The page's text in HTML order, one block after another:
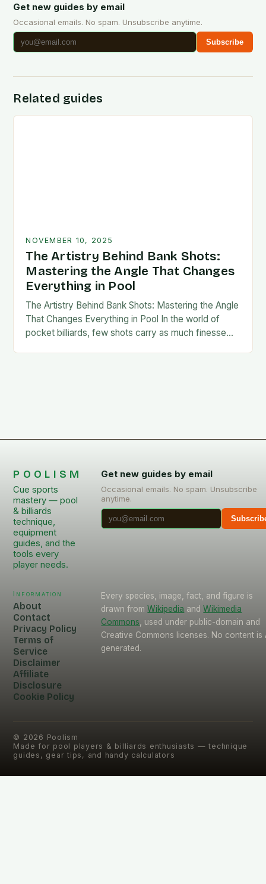
Get new guides by email
Occasional emails. No spam. Unsubscribe anytime.
Subscribe
Related guides
NOVEMBER 10, 2025
The Artistry Behind Bank Shots:
Mastering the Angle That Changes
Everything in Pool
The Artistry Behind Bank Shots: Mastering the Angle
That Changes Everything in Pool In the world of
pocket billiards, few shots carry as much finesse
POOLISM
Cue sports
mastery — pool
& billiards
technique,
equipment
guides, and the
tools every
player needs.
Get new guides by email
Occasional emails. No spam. Unsubscribe
anytime.
Information
About
Contact
Privacy Policy
Terms of
Service
Disclaimer
Affiliate
Disclosure
Cookie Policy
Every species, image, fact, and figure is
drawn from Wikipedia and Wikimedia
Commons , used under public-domain and
Creative Commons licenses. No content is
generated.
© 2026 Poolism
Made for pool players & billiards enthusiasts — technique
guides, gear tips, and handy calculators